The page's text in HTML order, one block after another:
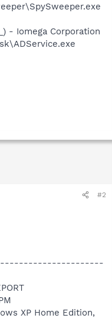
- Iomega Corporation
#2
XP Home Edition,